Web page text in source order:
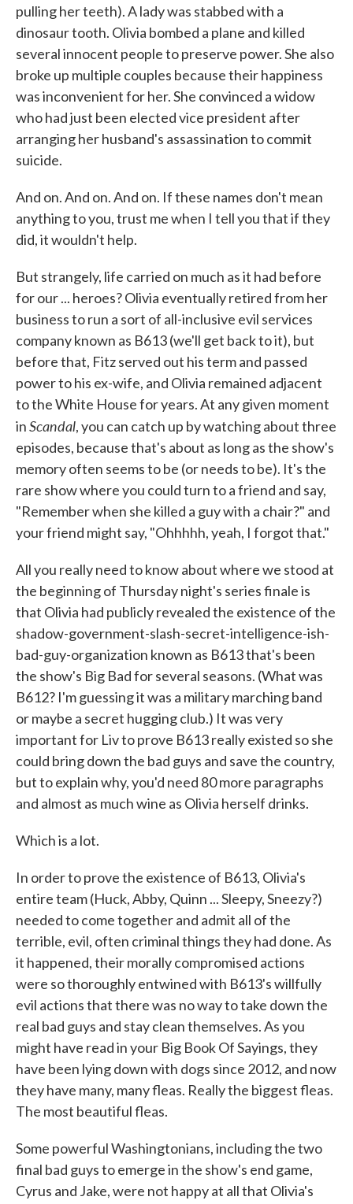
pulling her teeth). A lady was stabbed with a
dinosaur tooth. Olivia bombed a plane and killed
several innocent people to preserve power. She also
broke up multiple couples because their happiness
was inconvenient for her. She convinced a widow
who had just been elected vice president after
arranging her husband's assassination to commit
suicide.
And on. And on. And on. If these names don't mean
anything to you, trust me when I tell you that if they
did, it wouldn't help.
But strangely, life carried on much as it had before
for our ... heroes? Olivia eventually retired from her
business to run a sort of all-inclusive evil services
company known as B613 (we'll get back to it), but
before that, Fitz served out his term and passed
power to his ex-wife, and Olivia remained adjacent
to the White House for years. At any given moment
inScandal, you can catch up by watching about three
episodes, because that's about as long as the show's
memory often seems to be (or needs to be). It's the
rare show where you could turn to a friend and say,
"Remember when she killed a guy with a chair?" and
your friend might say, "Ohhhhh, yeah, I forgot that."
All you really need to know about where we stood at
the beginning of Thursday night's series finale is
that Olivia had publicly revealed the existence of the
shadow-government-slash-secret-intelligence-ish-
bad-guy-organization known as B613 that's been
the show's Big Bad for several seasons. (What was
B612? I'm guessing it was a military marching band
or maybe a secret hugging club.) It was very
important for Liv to prove B613 really existed so she
could bring down the bad guys and save the country,
but to explain why, you'd need 80 more paragraphs
and almost as much wine as Olivia herself drinks.
Which is a lot.
In order to prove the existence of B613, Olivia's
entire team (Huck, Abby, Quinn ... Sleepy, Sneezy?)
needed to come together and admit all of the
terrible, evil, often criminal things they had done. As
it happened, their morally compromised actions
were so thoroughly entwined with B613's willfully
evil actions that there was no way to take down the
real bad guys and stay clean themselves. As you
might have read in your Big Book Of Sayings, they
have been lying down with dogs since 2012, and now
they have many, many fleas. Really the biggest fleas.
The most beautiful fleas.
Some powerful Washingtonians, including the two
final bad guys to emerge in the show's end game,
Cyrus and Jake, were not happy at all that Olivia's